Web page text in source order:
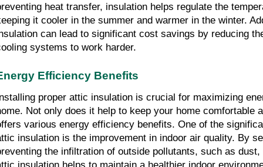
heat transfer, insulation helps regulate the
it cooler in the summer and warmer in the winter.
can lead to significant cost savings by reducing
systems to work harder.
Efficiency Benefits
proper attic insulation is crucial for maximizing
Not only does it help to keep your home comfortable
various energy efficiency benefits. One of the
insulation is the improvement in indoor air quality. By
the infiltration of outside pollutants, such as